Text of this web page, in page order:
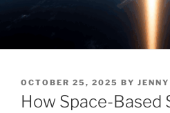
POSTED
ON
OCTOBER 25, 2025 BY
How Space-Based